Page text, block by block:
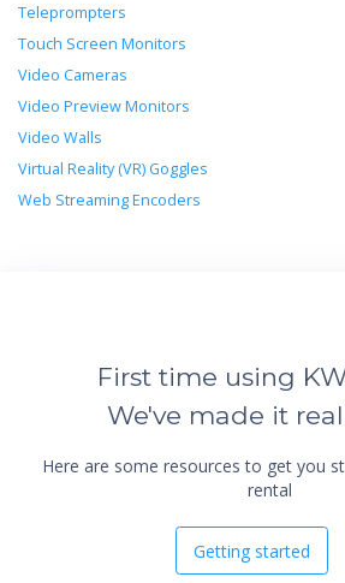
Teleprompters
Touch Screen Monitors
Video Cameras
Video Preview Monitors
Video Walls
Virtual Reality (VR) Goggles
Web Streaming Encoders
First time using
We've made it
Here are some resources to get you
rental
Getting started